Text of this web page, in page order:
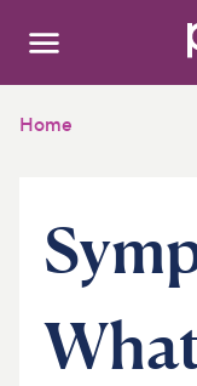
Search
Dogs
Other Pets
Medications
Discover
Home